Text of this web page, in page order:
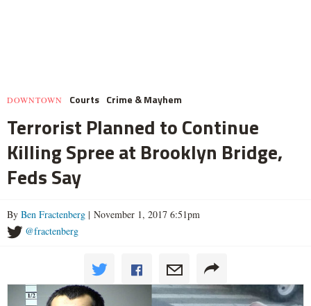
DOWNTOWN Courts Crime & Mayhem
Terrorist Planned to Continue
Killing Spree at Brooklyn Bridge,
Feds Say
By Ben Fractenberg | November 1, 2017 6:51pm
@fractenberg